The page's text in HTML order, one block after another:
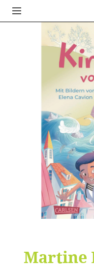
Martine